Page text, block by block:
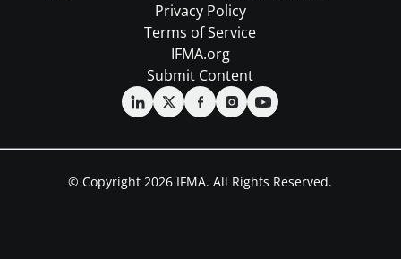
Privacy Policy
Terms of Service
IFMA.org
Submit Content
© Copyright 2026 IFMA. All Rights Reserved.